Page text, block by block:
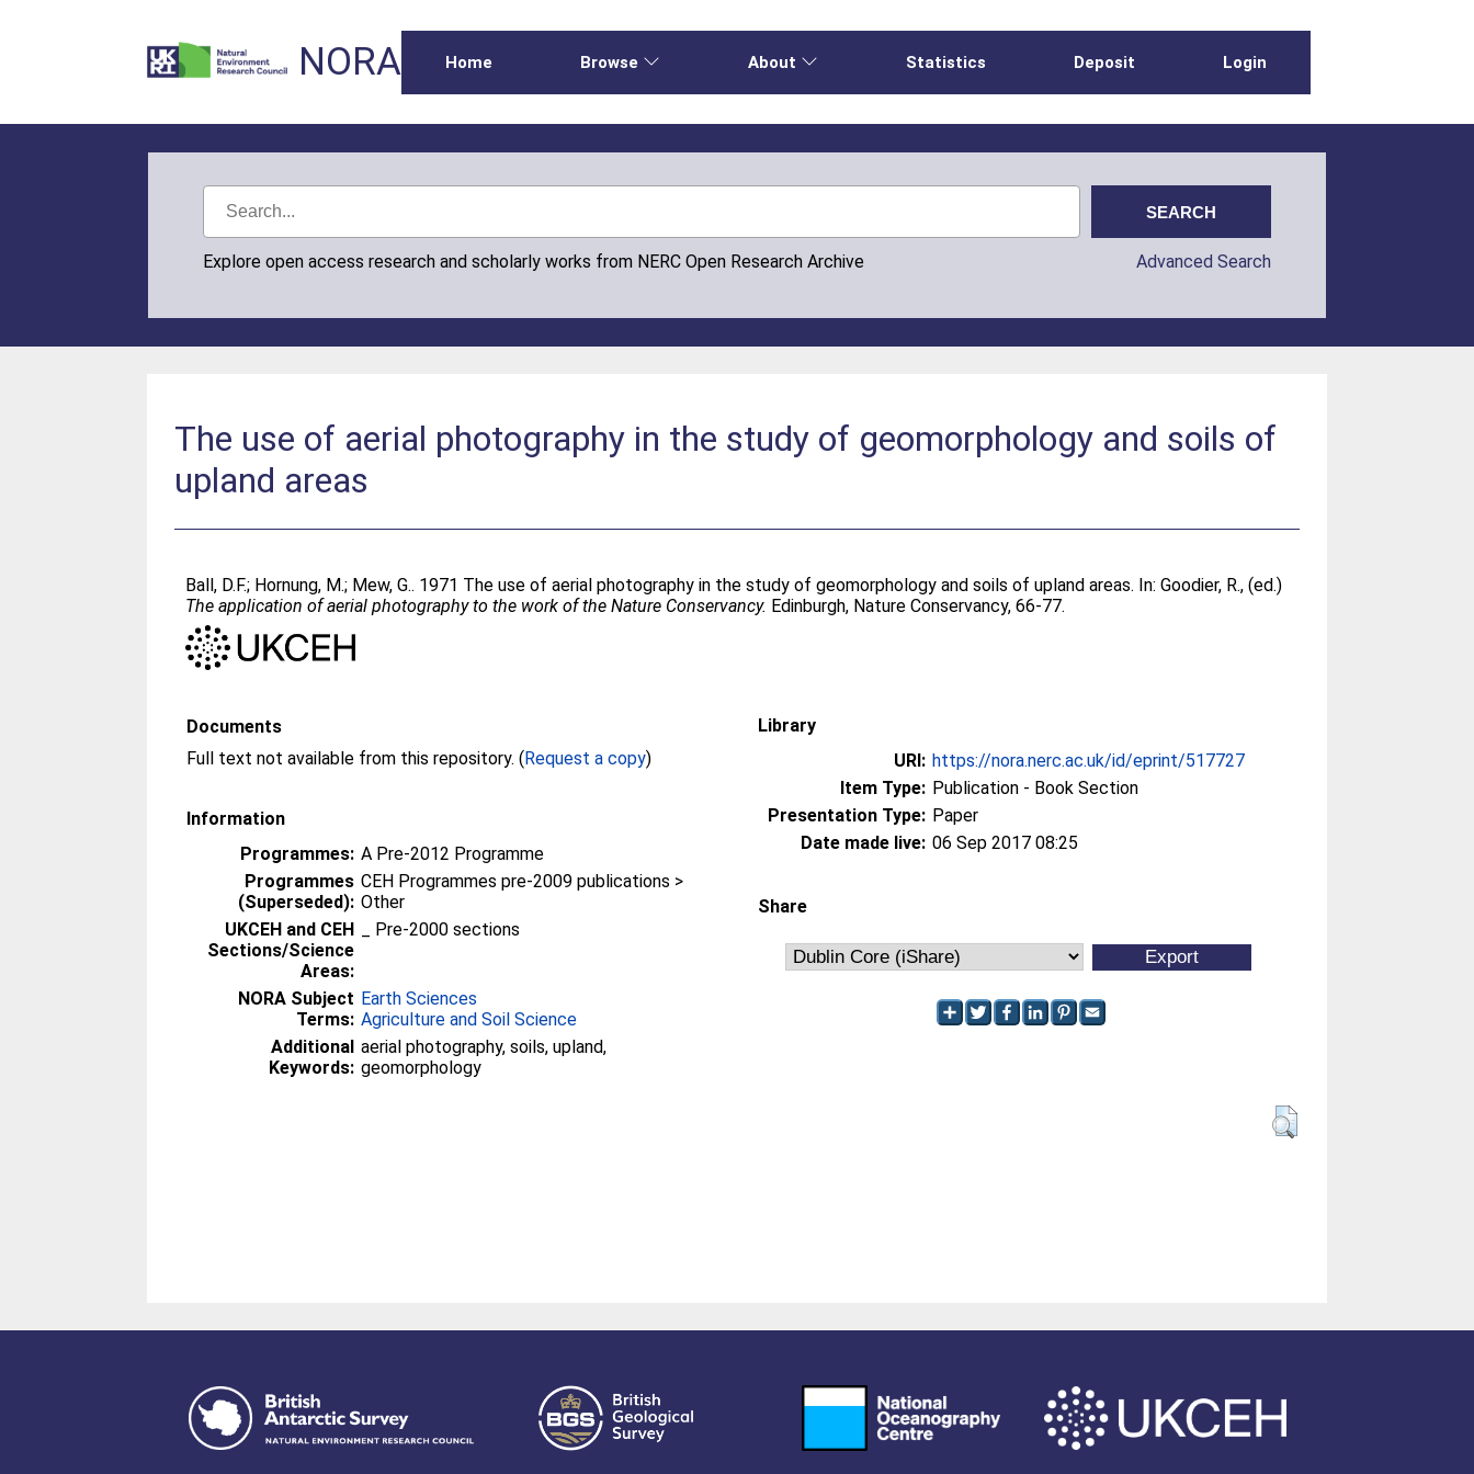
NORA Home Browse About Statistics Deposit Login
Explore open access research and scholarly works from NERC Open Research Archive Advanced Search
The use of aerial photography in the study of geomorphology and soils of
upland areas
Ball, D.F.; Hornung, M.; Mew, G.. 1971 The use of aerial photography in the study of geomorphology and soils of upland areas. In:Goodier, R., (ed.)
The application of aerial photography to the work of the Nature Conservancy. Edinburgh, Nature Conservancy, 66-77.
Documents
Full text not available from this repository. (Request a copy)
Information
Programmes: A Pre-2012 Programme
Programmes
(Superseded):
CEH Programmes pre-2009 publications >
Other
UKCEH and CEH
Sections/Science
Areas:
_ Pre-2000 sections
NORA Subject
Terms:
Earth Sciences
Agriculture and Soil Science
Additional
Keywords:
aerial photography, soils, upland,
geomorphology
Library
URI: https://nora.nerc.ac.uk/id/eprint/517727
Item Type: Publication - Book Section
Presentation Type: Paper
Date made live: 06 Sep 2017 08:25
Share